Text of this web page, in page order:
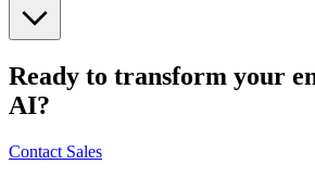
Ready to transform your
AI?
Contact Sales